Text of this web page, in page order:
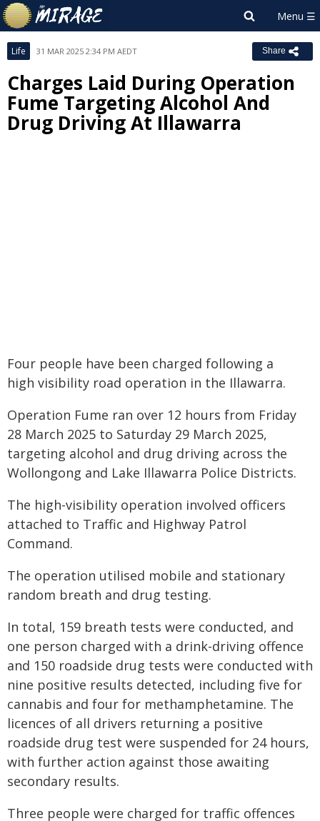
Life 31 MAR 2025 2:34 PM AEDT Share
Charges Laid During Operation
Fume Targeting Alcohol And
Drug Driving At Illawarra
Four people have been charged following a
high visibility road operation in the Illawarra.
Operation Fume ran over 12 hours from Friday
28 March 2025 to Saturday 29 March 2025,
targeting alcohol and drug driving across the
Wollongong and Lake Illawarra Police Districts.
The high-visibility operation involved officers
attached to Traffic and Highway Patrol
Command.
The operation utilised mobile and stationary
random breath and drug testing.
In total, 159 breath tests were conducted, and
one person charged with a drink-driving offence
and 150 roadside drug tests were conducted with
nine positive results detected, including five for
cannabis and four for methamphetamine. The
licences of all drivers returning a positive
roadside drug test were suspended for 24 hours,
with further action against those awaiting
secondary results.
Three people were charged for traffic offences